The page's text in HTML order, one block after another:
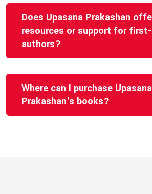
Does Upasana Prakashan
resources or support for
authors?
Where can I purchase Upasana
Prakashan's books?